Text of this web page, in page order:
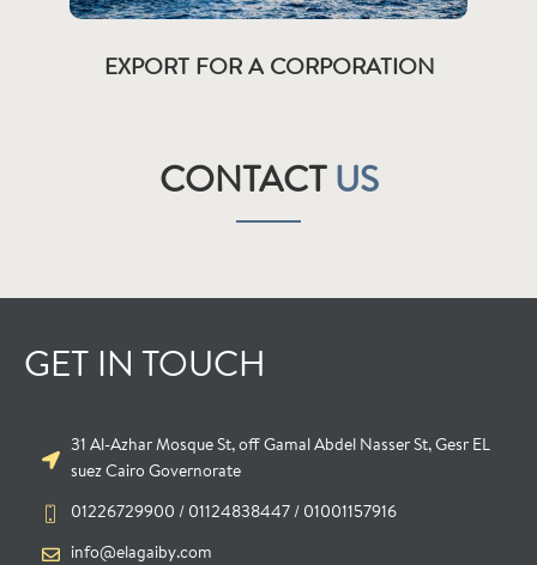
EXPORT FOR A CORPORATION
CONTACT US
GET IN TOUCH
31 Al-Azhar Mosque St, off Gamal Abdel Nasser St, Gesr EL
suez Cairo Governorate
01226729900 / 01124838447 / 01001157916
info@elagaiby.com